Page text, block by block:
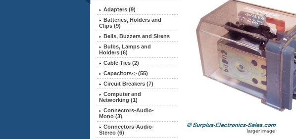
Adapters (9)
Batteries, Holders and
Clips (9)
Bells, Buzzers and Sirens
Bulbs, Lamps and
Holders (6)
Cable Ties (2)
Capacitors-> (55)
Circuit Breakers (7)
Computer and
Networking (1)
Connectors-Audio-
Mono (3)
Connectors-Audio-
Stereo (6)
larger image